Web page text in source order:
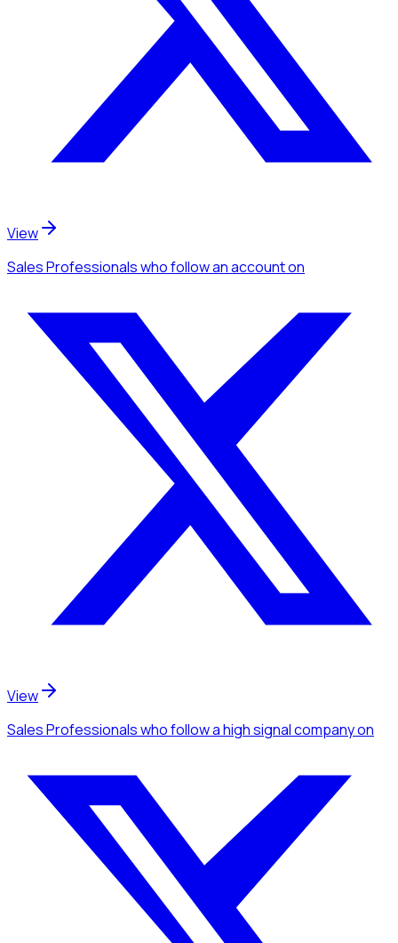
View
Sales Professionalswho follow an accounton
View
Sales Professionalswho follow a high signal companyon